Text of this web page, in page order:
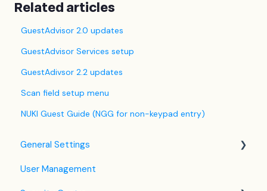
Related articles
GuestAdvisor 2.0 updates
GuestAdvisor Services setup
GuestAdivsor 2.2 updates
Scan field setup menu
NUKI Guest Guide (NGG for non-keypad entry)
General Settings
Language Settings
User Management